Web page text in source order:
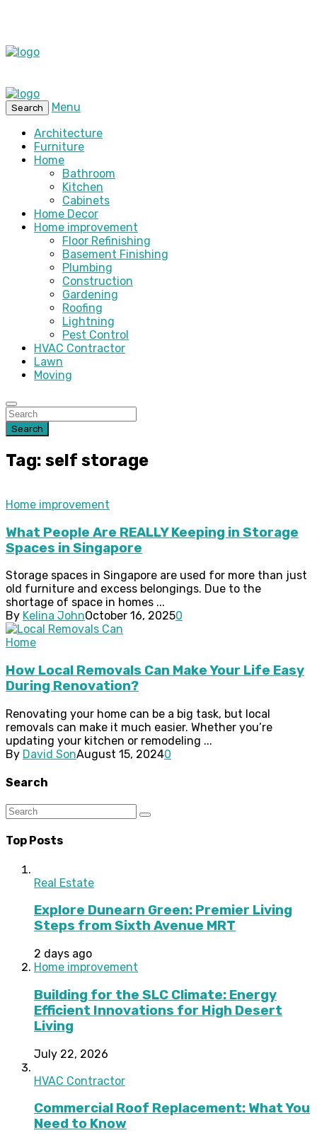
Search
Menu
Architecture
Furniture
Home
Bathroom
Kitchen
Cabinets
Home Decor
Home improvement
Floor Refinishing
Basement Finishing
Plumbing
Construction
Gardening
Roofing
Lightning
Pest Control
HVAC Contractor
Lawn
Moving
Search
Tag: self storage
Home improvement
What People Are REALLY Keeping in Storage
Spaces in Singapore
Storage spaces in Singapore are used for more than just
old furniture and excess belongings. Due to the
shortage of space in homes ...
By Kelina JohnOctober 16, 20250
Home
How Local Removals Can Make Your Life Easy
During Renovation?
Renovating your home can be a big task, but local
removals can make it much easier. Whether you’re
updating your kitchen or remodeling ...
By David SonAugust 15, 20240
Search
Top Posts
Real Estate
Explore Dunearn Green: Premier Living
Steps from Sixth Avenue MRT
2 days ago
Home improvement
Building for the SLC Climate: Energy
Efficient Innovations for High Desert
Living
July 22, 2026
HVAC Contractor
Commercial Roof Replacement: What You
Need to Know